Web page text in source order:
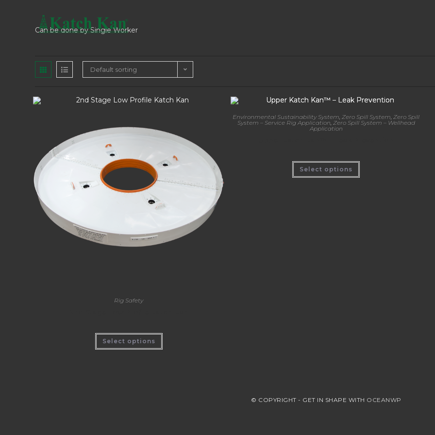
Can be done by Single Worker
Default sorting
Rig Safety
Select options
Environmental Sustainability System,Zero Spill System,Zero Spill
System – Service Rig Application, Zero Spill System – Wellhead
Application
Select options
© COPYRIGHT - GET IN SHAPE WITH OCEANWP